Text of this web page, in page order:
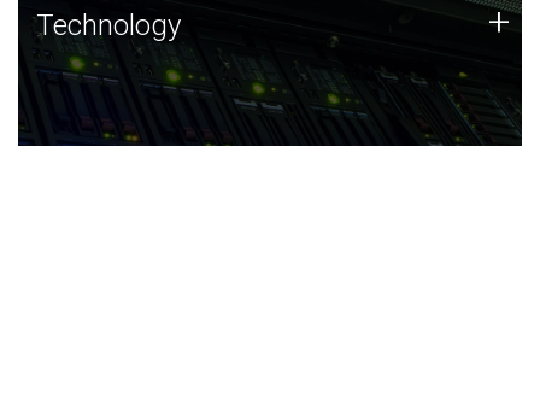
Technology
JCVI was built on a foundation of technology strengths
and this tradition continues today.
Technology +